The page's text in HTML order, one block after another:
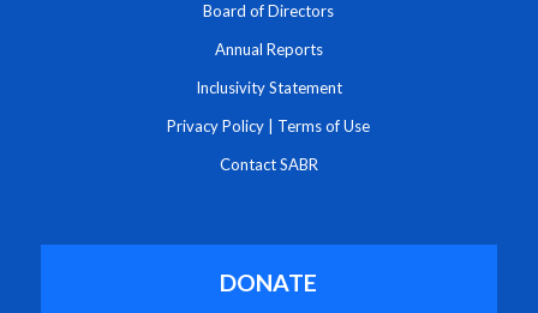
Board of Directors
Annual Reports
Inclusivity Statement
Privacy Policy Terms of Use
Contact SABR
DONATE